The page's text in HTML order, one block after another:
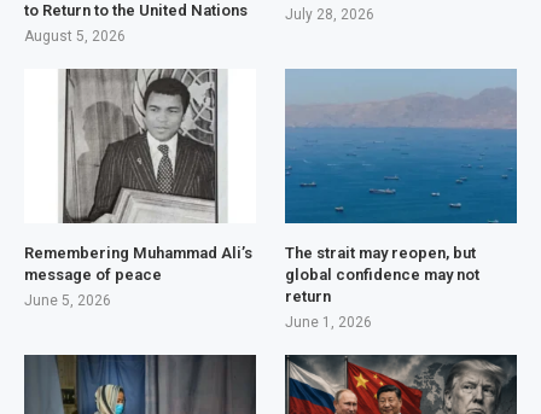
to Return to the United Nations
August 5, 2026
July 28, 2026
Remembering Muhammad Ali’s
message of peace
June 5, 2026
The strait may reopen, but
global confidence may not
return
June 1, 2026